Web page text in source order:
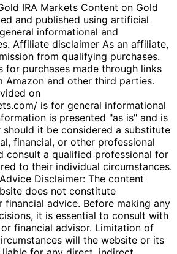
IRA Markets Content on Gold
and published using artificial
informational and
Affiliate disclaimer As an affiliate,
from qualifying purchases.
for purchases made through links
Amazon and other third parties.
on
is for general informational
is presented "as is" and is
should it be considered a substitute
financial, or other professional
consult a qualified professional for
to their individual circumstances.
Disclaimer: The content
does not constitute
financial advice. Before making any
it is essential to consult with
financial advisor. Limitation of
will the website or its